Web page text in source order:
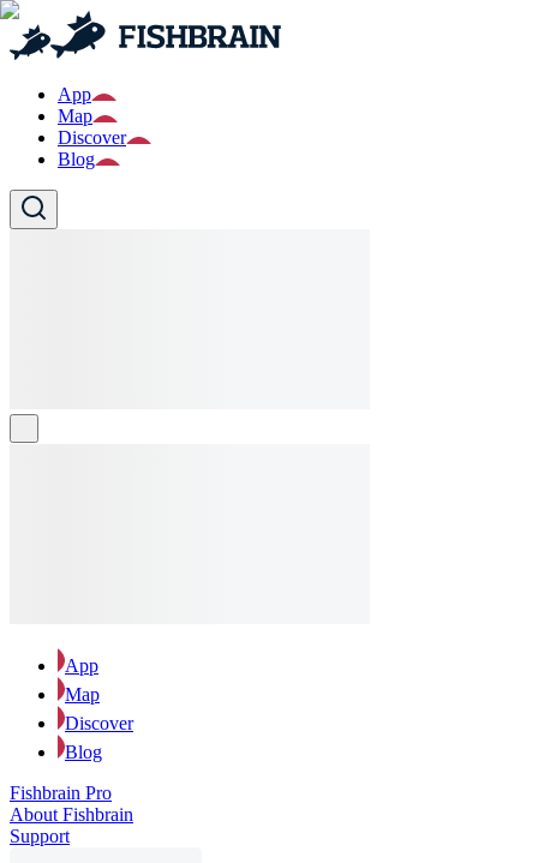
App
Map
Discover
Blog
App
Map
Discover
Blog
Fishbrain Pro
About Fishbrain
Support